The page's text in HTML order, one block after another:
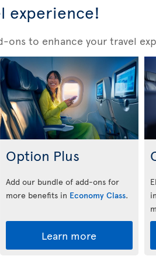
experience!
ons to enhance your travel
Option Plus
Add our bundle of add-ons for
more benefits in Economy Class.
Learn more